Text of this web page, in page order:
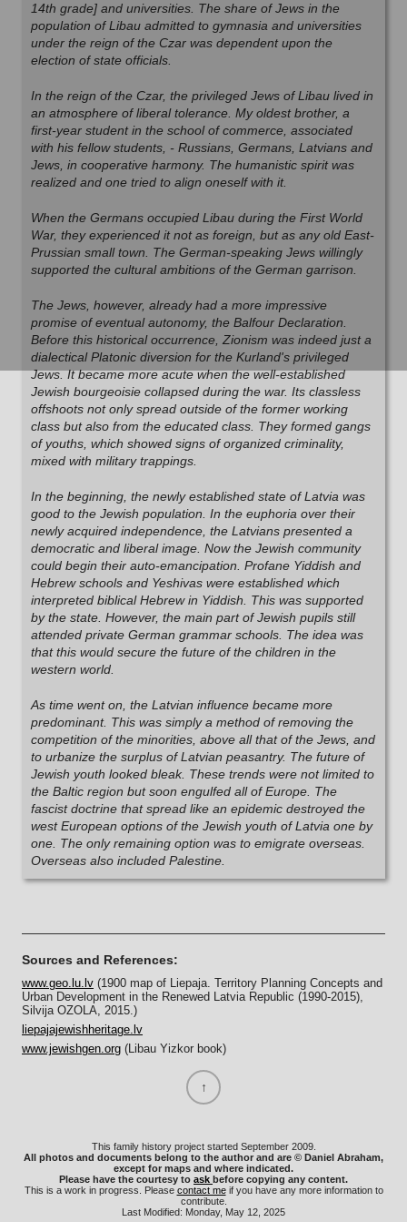
14th grade] and universities. The share of Jews in the
population of Libau admitted to gymnasia and universities
under the reign of the Czar was dependent upon the
election of state officials.
In the reign of the Czar, the privileged Jews of Libau lived in
an atmosphere of liberal tolerance. My oldest brother, a
first-year student in the school of commerce, associated
with his fellow students, - Russians, Germans, Latvians and
Jews, in cooperative harmony. The humanistic spirit was
realized and one tried to align oneself with it.
When the Germans occupied Libau during the First World
War, they experienced it not as foreign, but as any old East-
Prussian small town. The German-speaking Jews willingly
supported the cultural ambitions of the German garrison.
The Jews, however, already had a more impressive
promise of eventual autonomy, the Balfour Declaration.
Before this historical occurrence, Zionism was indeed just a
dialectical Platonic diversion for the Kurland's privileged
Jews. It became more acute when the well-established
Jewish bourgeoisie collapsed during the war. Its classless
offshoots not only spread outside of the former working
class but also from the educated class. They formed gangs
of youths, which showed signs of organized criminality,
mixed with military trappings.
In the beginning, the newly established state of Latvia was
good to the Jewish population. In the euphoria over their
newly acquired independence, the Latvians presented a
democratic and liberal image. Now the Jewish community
could begin their auto-emancipation. Profane Yiddish and
Hebrew schools and Yeshivas were established which
interpreted biblical Hebrew in Yiddish. This was supported
by the state. However, the main part of Jewish pupils still
attended private German grammar schools. The idea was
that this would secure the future of the children in the
western world.
As time went on, the Latvian influence became more
predominant. This was simply a method of removing the
competition of the minorities, above all that of the Jews, and
to urbanize the surplus of Latvian peasantry. The future of
Jewish youth looked bleak. These trends were not limited to
the Baltic region but soon engulfed all of Europe. The
fascist doctrine that spread like an epidemic destroyed the
west European options of the Jewish youth of Latvia one by
one. The only remaining option was to emigrate overseas.
Overseas also included Palestine.
Sources and References:
www.geo.lu.lv (1900 map of Liepaja. Territory Planning Concepts and
Urban Development in the Renewed Latvia Republic (1990-2015),
Silvija OZOLA, 2015.)
liepajajewishheritage.lv
www.jewishgen.org (Libau Yizkor book)
This family history project started September 2009.
All photos and documents belong to the author and are © Daniel Abraham,
except for maps and where indicated.
Please have the courtesy to ask before copying any content.
This is a work in progress. Please contact meif you have any more information to
contribute.
Last Modified: Monday, May 12, 2025